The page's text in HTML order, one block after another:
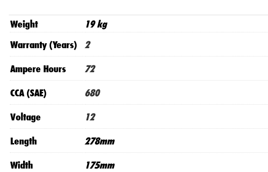
Weight
19 kg
Warranty (Years)
2
Ampere Hours 72
CCA (SAE) 680
Voltage 12
Length 278mm
Width 175mm